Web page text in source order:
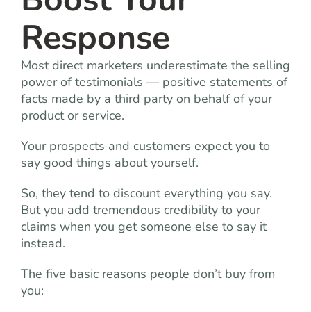
Response
Most direct marketers underestimate the selling
power of testimonials — positive statements of
facts made by a third party on behalf of your
product or service.
Your prospects and customers expect you to
say good things about yourself.
So, they tend to discount everything you say.
But you add tremendous credibility to your
claims when you get someone else to say it
instead.
The five basic reasons people don’t buy from
you: